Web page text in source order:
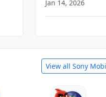
Jan 14, 2026
View all Sony